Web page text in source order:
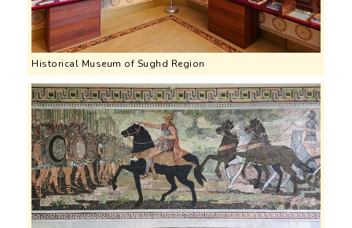
Historical Museum of Sughd Region